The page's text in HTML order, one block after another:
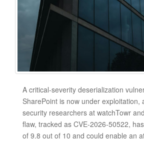
A critical-severity deserialization
SharePoint is now under exploitation,
security researchers at watchTowr
flaw, tracked as CVE-2026-50522,
of 9.8 out of 10 and could enable an